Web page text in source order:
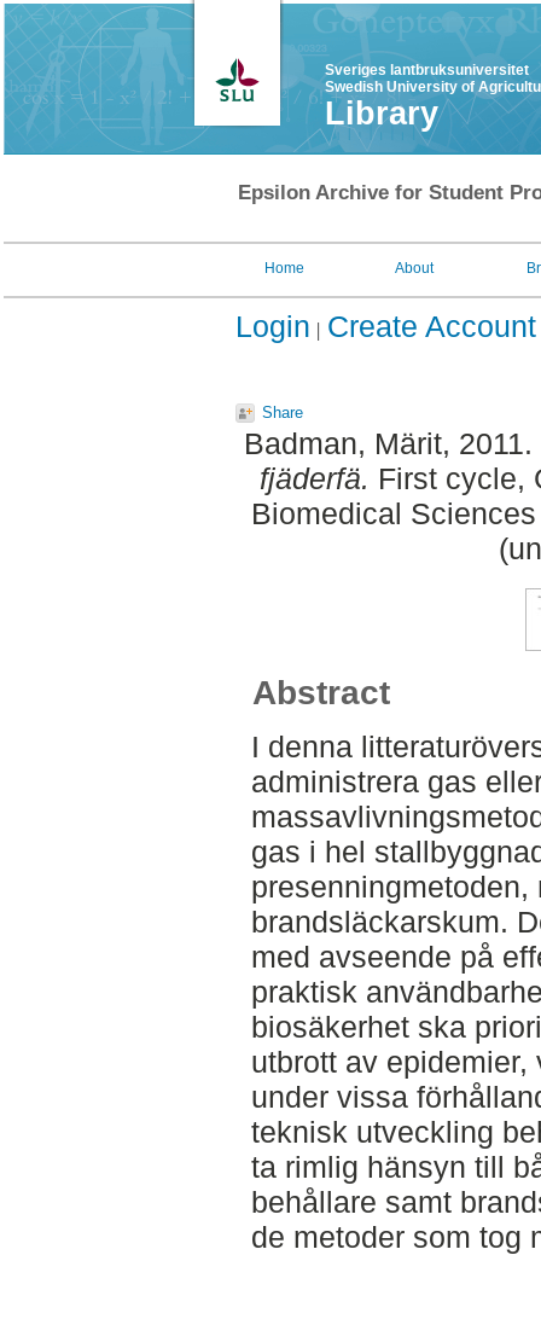
Sveriges lantbruksuniversitet
Swedish University of
Library
Epsilon Archive for Student
Home About
Login Create Account
Share
Badman, Märit, 2011.
fjäderfä. First cycle,
Biomedical
Abstract
I denna
administrera gas
gas i hel
brandsläckarskum.
med avseende på
praktisk
biosäkerhet ska
utbrott av
under vissa
teknisk utveckling
ta rimlig hänsyn till
behållare samt
de metoder som tog